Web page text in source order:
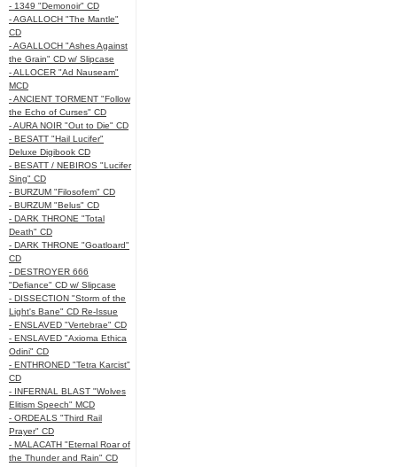
- 1349 "Demonoir" CD
- AGALLOCH "The Mantle"
CD
- AGALLOCH "Ashes Against
the Grain" CD w/ Slipcase
- ALLOCER "Ad Nauseam"
MCD
- ANCIENT TORMENT "Follow
the Echo of Curses" CD
- AURA NOIR "Out to Die" CD
- BESATT "Hail Lucifer"
Deluxe Digibook CD
- BESATT / NEBIROS "Lucifer
Sing" CD
- BURZUM "Filosofem" CD
- BURZUM "Belus" CD
- DARK THRONE "Total
Death" CD
- DARK THRONE "Goatloard"
CD
- DESTROYER 666
"Defiance" CD w/ Slipcase
- DISSECTION "Storm of the
Light's Bane" CD Re-Issue
- ENSLAVED "Vertebrae" CD
- ENSLAVED "Axioma Ethica
Odini" CD
- ENTHRONED "Tetra Karcist"
CD
- INFERNAL BLAST "Wolves
Elitism Speech" MCD
- ORDEALS "Third Rail
Prayer" CD
- MALACATH "Eternal Roar of
the Thunder and Rain" CD